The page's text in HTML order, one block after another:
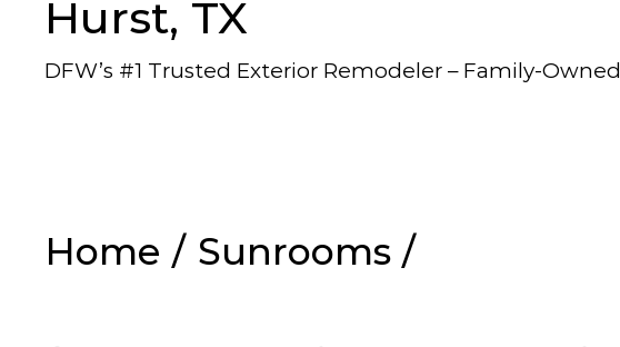
Home / Sunrooms /
Hurst, TX
DFW’s #1 Trusted Exterior Remodeler – Family-Owned